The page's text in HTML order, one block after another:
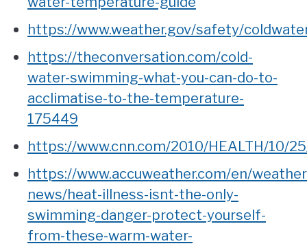
https://www.weather.gov/safety/
https://theconversation.com/cold-
water-swimming-what-you-can-do-to-
acclimatise-to-the-temperature-
175449
https://www.cnn.com/2010/HEALTH/10/
https://www.accuweather.com/en/
news/heat-illness-isnt-the-only-
swimming-danger-protect-yourself-
from-these-warm-water-